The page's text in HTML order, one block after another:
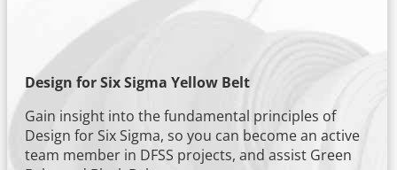
Design for Six Sigma Yellow Belt
Gain insight into the fundamental principles of
Design for Six Sigma, so you can become an active
team member in DFSS projects, and assist Green